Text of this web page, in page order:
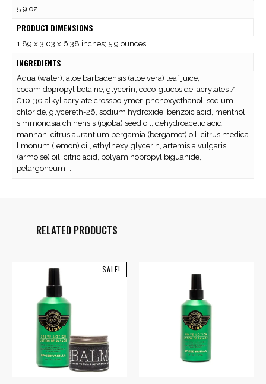
5.9 oz
PRODUCT DIMENSIONS
1.89 x 3.03 x 6.38 inches; 5.9 ounces
INGREDIENTS
Aqua (water), aloe barbadensis (aloe vera) leaf juice,
cocamidopropyl betaine, glycerin, coco-glucoside, acrylates /
C10-30 alkyl acrylate crosspolymer, phenoxyethanol, sodium
chloride, glycereth-26, sodium hydroxide, benzoic acid, menthol,
simmondsia chinensis (jojoba) seed oil, dehydroacetic acid,
mannan, citrus aurantium bergamia (bergamot) oil, citrus medica
limonum (lemon) oil, ethylhexylglycerin, artemisia vulgaris
(armoise) oil, citric acid, polyaminopropyl biguanide,
pelargoneum …
RELATED PRODUCTS
SALE!